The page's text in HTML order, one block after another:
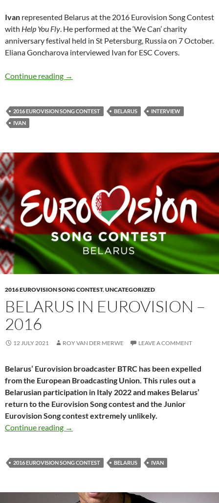
Ivan represented Belarus at the 2016 Eurovision Song Contest
with Help You Fly . He performed at the ‘We Can’ charity
anniversary festival held in St Petersburg, Russia on 7 October.
Eliana Goncharova interviewed Ivan for ESC Covers.
Continue reading Interview: Ivan (2016 ESC Belarus) by Eliana
→
2016 EUROVISION SONG CONTEST BELARUS
INTERVIEW
IVAN
2016 EUROVISION SONG CONTEST,UNCATEGORIZED
BELARUS IN EUROVISION –
2016
12 JULY 2021 ROY VAN DER MERWE LEAVE A COMMENT
Belarus’ Eurovision broadcaster BTRC has been expelled
from the European Broadcasting Union. This rules out a
Belarusian participation in Italy 2022 and makes Belarus’
return to the Eurovision Song contest and the Junior
Eurovision Song contest extremely unlikely.
Continue reading
BELARUS IN EUROVISION – 2016
→
2016 EUROVISION SONG CONTEST BELARUS IVAN